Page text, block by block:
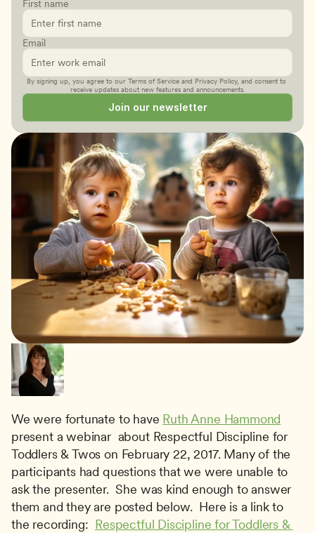
We were fortunate to have Ruth Anne Hammond
present a webinar  about Respectful Discipline for
Toddlers & Twos on February 22, 2017. Many of the
participants had questions that we were unable to
ask the presenter.  She was kind enough to answer
them and they are posted below.  Here is a link to
the recording: Respectful Discipline for Toddlers &
First name
Email
By signing up, you agree to our Terms of Service and Privacy Policy, and consent to
receive updates about new features and announcements.
Join our newsletter